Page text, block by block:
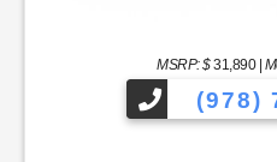
MSRP: $31,890|
(978)